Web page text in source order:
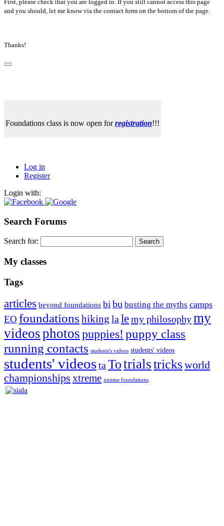
First, please check that you are logged in. If you still cannot access this page
and you should, let me know via the contact form on the bottom of the page.
Thanks!
Foundations class is now open forregistration!!!
Log in
Register
Login with:
Search Forums
Search for:
My classes
Tags
articles beyond foundations bibu busting the myths camps
EO foundations hiking lalemy philosophymy
videosphotospuppies! puppy class
running contacts students's videos students' videos
students' videostaTotrialstricksworld
championships xtreme xtreme foundations